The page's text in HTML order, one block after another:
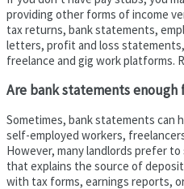
providing other forms of income
tax returns, bank statements,
letters, profit and loss
freelance and gig work platforms.
Are bank statements enough
Sometimes, bank statements can
self-employed workers,
However, many landlords prefer
that explains the source of
with tax forms, earnings reports,